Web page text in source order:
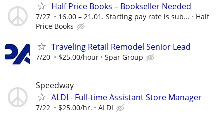
Half Price Books – Bookseller Needed
7/27 16.00 – 21.01. Starting pay rate is sub...
Half
Price Books
Traveling Retail Remodel Senior Lead
7/20 $25.00/hour Spar Group
Speedway
ALDI - Full-time Assistant Store Manager
7/22 $25.00/hr. ALDI